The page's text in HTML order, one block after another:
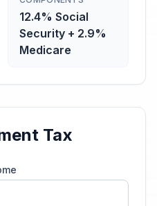
12.4% Social
Security + 2.9%
Medicare
Tax